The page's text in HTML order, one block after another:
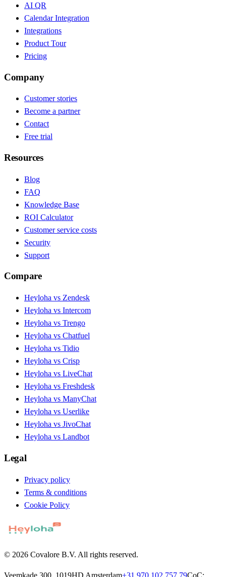
AI QR
Calendar Integration
Integrations
Product Tour
Pricing
Company
Customer stories
Become a partner
Contact
Free trial
Resources
Blog
FAQ
Knowledge Base
ROI Calculator
Customer service costs
Security
Support
Compare
Heyloha vs Zendesk
Heyloha vs Intercom
Heyloha vs Trengo
Heyloha vs Chatfuel
Heyloha vs Tidio
Heyloha vs Crisp
Heyloha vs LiveChat
Heyloha vs Freshdesk
Heyloha vs ManyChat
Heyloha vs Userlike
Heyloha vs JivoChat
Heyloha vs Landbot
Legal
Privacy policy
Terms & conditions
Cookie Policy
© 2026 Covalore B.V. All rights reserved.
Veemkade 300, 1019HD Amsterdam+31 970 102 757 79CoC: